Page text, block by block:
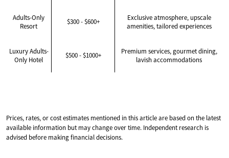
Adults-Only
Resort
$300 - $600+
Exclusive atmosphere, upscale
amenities, tailored experiences
Luxury Adults-
Only Hotel
$500 - $1000+
Premium services, gourmet dining,
lavish accommodations
Prices, rates, or cost estimates mentioned in this article are based on the latest
available information but may change over time. Independent research is
advised before making financial decisions.